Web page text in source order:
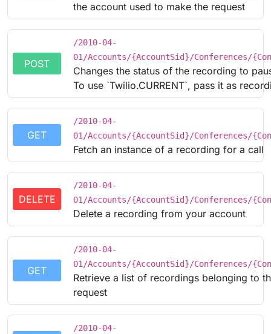
the account used to make the request
POST
/2010-04-
01/Accounts/{AccountSid}/Conferences/
Changes the status of the recording to
To use `Twilio.CURRENT`, pass it as
GET
/2010-04-
01/Accounts/{AccountSid}/Conferences/
Fetch an instance of a recording for a call
DELETE
/2010-04-
01/Accounts/{AccountSid}/Conferences/
Delete a recording from your account
GET
/2010-04-
01/Accounts/{AccountSid}/Conferences/
Retrieve a list of recordings belonging to
request
/2010-04-